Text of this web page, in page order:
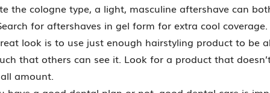
the cologne type, a light, masculine aftershave can
for aftershaves in gel form for extra cool coverage.
look is to use just enough hairstyling product to be
that others can see it. Look for a product that
amount.